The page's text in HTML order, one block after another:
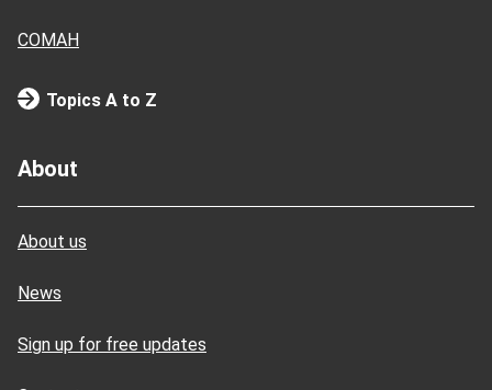
COMAH
Topics A to Z
About
About us
News
Sign up for free updates